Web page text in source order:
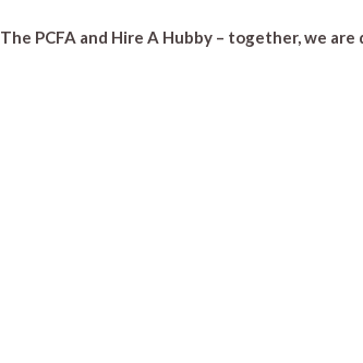
The PCFA and Hire A Hubby – together, we are